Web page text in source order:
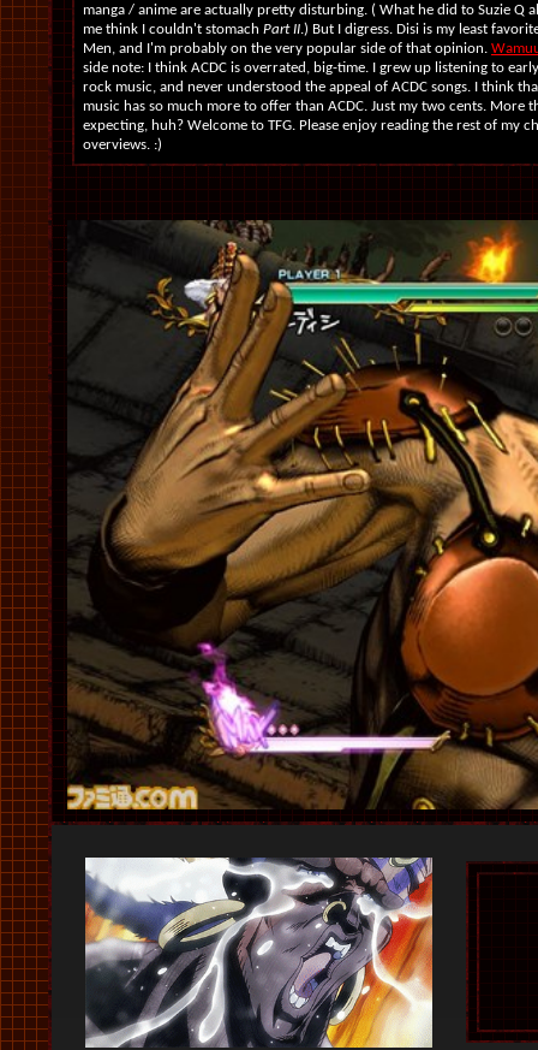
manga / anime are actually pretty disturbing. ( What he did to Suzie Q
me think I couldn't stomach Part II.) But I digress. Disi is my least
Men, and I'm probably on the very popular side of that opinion.
side note: I think ACDC is overrated, big-time. I grew up listening to
rock music, and never understood the appeal of ACDC songs. I think
music has so much more to offer than ACDC. Just my two cents. More
expecting, huh? Welcome to TFG. Please enjoy reading the rest of my
overviews. :)